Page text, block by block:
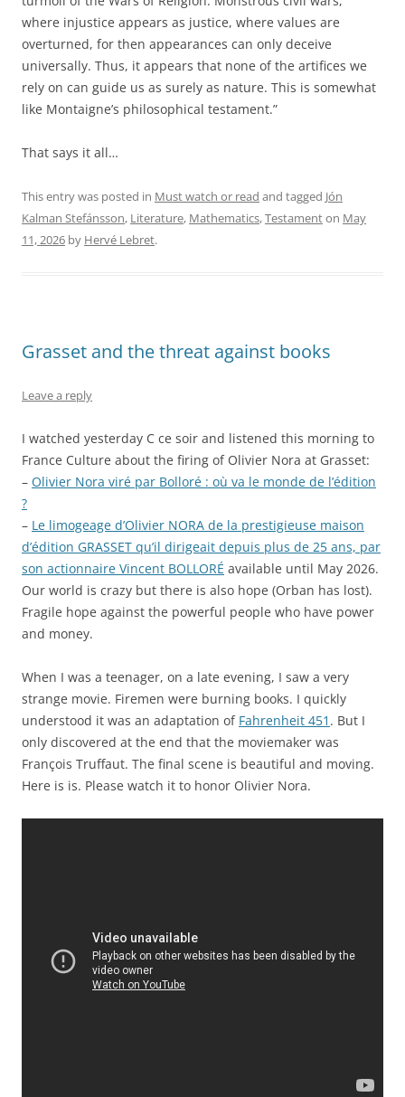
where injustice appears as justice, where values ​​are
overturned, for then appearances can only deceive
universally. Thus, it appears that none of the artifices we
rely on can guide us as surely as nature. This is somewhat
like Montaigne’s philosophical testament.”
That says it all…
This entry was posted in Must watch or read and tagged Jón
Kalman Stefánsson, Literature, Mathematics,Testamenton May
11, 2026 by Hervé Lebret.
Grasset and the threat against books
Leave a reply
I watched yesterday C ce soir and listened this morning to
France Culture about the firing of Olivier Nora at Grasset:
– Olivier Nora viré par Bolloré : où va le monde de l’édition
?
– Le limogeage d’Olivier NORA de la prestigieuse maison
d’édition GRASSET qu’il dirigeait depuis plus de 25 ans, par
son actionnaire Vincent BOLLORÉ available until May 2026.
Our world is crazy but there is also hope (Orban has lost).
Fragile hope against the powerful people who have power
and money.
When I was a teenager, on a late evening, I saw a very
strange movie. Firemen were burning books. I quickly
understood it was an adaptation of Fahrenheit 451 . But I
only discovered at the end that the moviemaker was
François Truffaut. The final scene is beautiful and moving.
Here is is. Please watch it to honor Olivier Nora.